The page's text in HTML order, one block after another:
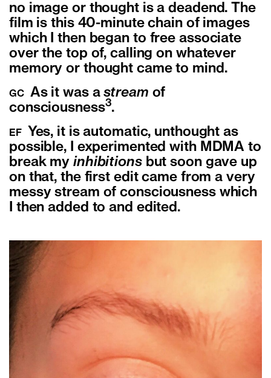
no image or thought is a deadend. The
film is this 40-minute chain of images
which I then began to free associate
over the top of, calling on whatever
memory or thought came to mind.
GC As it was astream of
consciousness3.
EF
Yes, it is automatic, unthought as
possible, I experimented with MDMA to
break my inhibitionsbut soon gave up
on that, the first edit came from a very
messy stream of consciousness which
I then added to and edited.